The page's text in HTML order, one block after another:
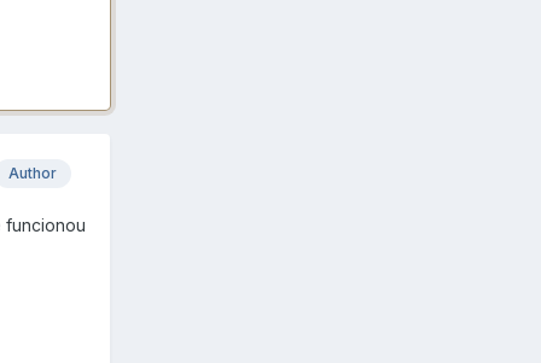
Author
funcionou